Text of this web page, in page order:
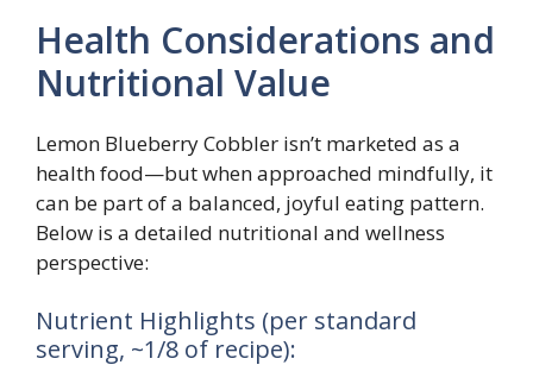
Health Considerations and
Nutritional Value
Lemon Blueberry Cobbler isn’t marketed as a
health food—but when approached mindfully, it
can be part of a balanced, joyful eating pattern.
Below is a detailed nutritional and wellness
perspective:
Nutrient Highlights (per standard
serving, ~1/8 of recipe):